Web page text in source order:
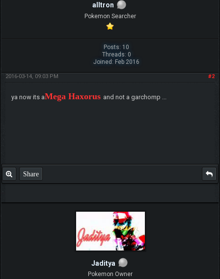
alltron
Pokemon Searcher
Posts: 10
Threads: 0
Joined: Feb 2016
#2
2016-03-14, 09:03 PM
ya now its aMega Haxorus and not a garchomp ...
Share
Jaditya
Pokemon Owner